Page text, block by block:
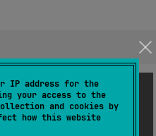
IP address for the
your access to the
and cookies by
how this website
initialized to zero.